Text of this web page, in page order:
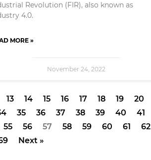
Revolution (FIR), also known as
4.0.
MORE »
November 24, 2022
13 14 15 16 17 18 19 20
35 36 37 38 39 40 41
55 56 57 58 59 60 61 62
Next »